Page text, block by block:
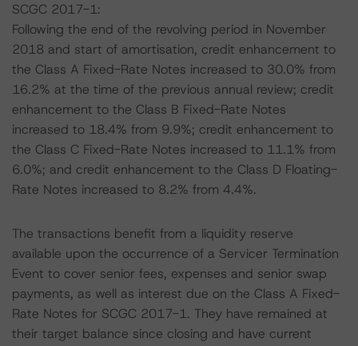
SCGC 2017-1:
Following the end of the revolving period in November
2018 and start of amortisation, credit enhancement to
the Class A Fixed-Rate Notes increased to 30.0% from
16.2% at the time of the previous annual review; credit
enhancement to the Class B Fixed-Rate Notes
increased to 18.4% from 9.9%; credit enhancement to
the Class C Fixed-Rate Notes increased to 11.1% from
6.0%; and credit enhancement to the Class D Floating-
Rate Notes increased to 8.2% from 4.4%.
The transactions benefit from a liquidity reserve
available upon the occurrence of a Servicer Termination
Event to cover senior fees, expenses and senior swap
payments, as well as interest due on the Class A Fixed-
Rate Notes for SCGC 2017-1. They have remained at
their target balance since closing and have current